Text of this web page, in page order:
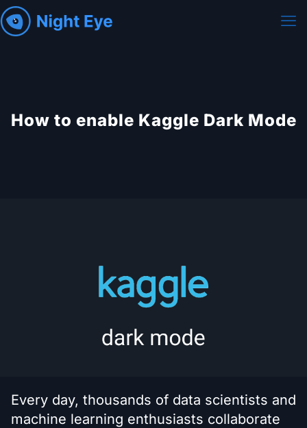
How to enable Kaggle Dark Mode
Every day, thousands of data scientists and
machine learning enthusiasts collaborate